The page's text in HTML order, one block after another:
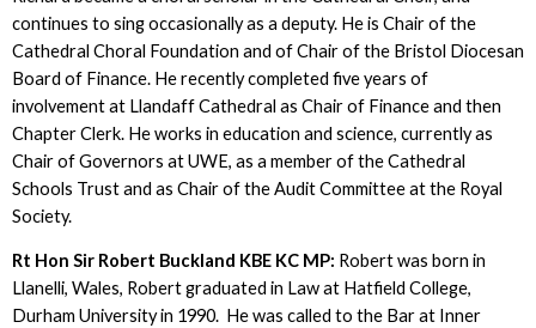
continues to sing occasionally as a deputy. He is Chair of the
Cathedral Choral Foundation and of Chair of the Bristol Diocesan
Board of Finance. He recently completed five years of
involvement at Llandaff Cathedral as Chair of Finance and then
Chapter Clerk. He works in education and science, currently as
Chair of Governors at UWE, as a member of the Cathedral
Schools Trust and as Chair of the Audit Committee at the Royal
Society.
Rt Hon Sir Robert Buckland KBE KC MP: Robert was born in
Llanelli, Wales, Robert graduated in Law at Hatfield College,
Durham University in 1990. He was called to the Bar at Inner